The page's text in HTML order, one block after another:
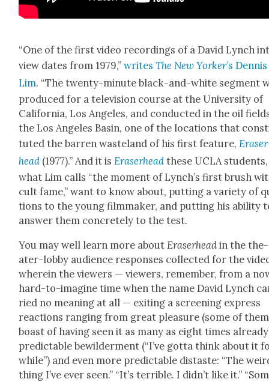
“One of the first video record­ings of a David Lynch
view dates from 1979,”writesThe New York­er’s Den­nis
Lim. “The twen­ty-minute black-and-white seg­ment
pro­duced for a tele­vi­sion course at the Uni­ver­si­ty of
Cal­i­for­nia, Los Ange­les, and con­duct­ed in the oil
the Los Ange­les Basin, one of the loca­tions that
tut­ed the bar­ren waste­land of his first fea­ture,
head (1977).” And it isEraser­head these UCLA
what Lim calls “the moment of Lynch’s first brush
cult fame,” want to know about, putting a vari­ety of
tions to the young film­mak­er, and putting his abil­i­ty
answer them con­crete­ly to the test.
You may well learn more about Eraser­head in the the­
ater-lob­by audi­ence respons­es col­lect­ed for the
where­in the view­ers — view­ers, remem­ber, from a
hard-to-imag­ine time when the name David Lynch
ried no mean­ing at all — exit­ing a screen­ing express
reac­tions rang­ing from great plea­sure (some of them
boast of hav­ing seen it as many as eight times
pre­dictable bewil­der­ment (“I’ve got­ta think about it
while”) and even more pre­dictable dis­taste: “The
thing I’ve ever seen.” “It’s ter­ri­ble. I did­n’t like it.”